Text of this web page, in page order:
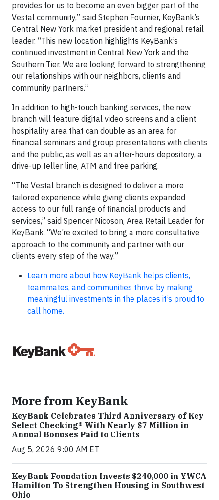
provides for us to become an even bigger part of the
Vestal community,” said Stephen Fournier, KeyBank’s
Central New York market president and regional retail
leader. “This new location highlights KeyBank’s
continued investment in Central New York and the
Southern Tier. We are looking forward to strengthening
our relationships with our neighbors, clients and
community partners.”
In addition to high-touch banking services, the new
branch will feature digital video screens and a client
hospitality area that can double as an area for
financial seminars and group presentations with clients
and the public, as well as an after-hours depository, a
drive-up teller line, ATM and free parking.
“The Vestal branch is designed to deliver a more
tailored experience while giving clients expanded
access to our full range of financial products and
services,” said Spencer Nicoson, Area Retail Leader for
KeyBank. “We’re excited to bring a more consultative
approach to the community and partner with our
clients every step of the way.”
Learn more about how KeyBank helps clients,
teammates, and communities thrive by making
meaningful investments in the places it’s proud to
call home.
More from KeyBank
KeyBank Celebrates Third Anniversary of Key
Select Checking® With Nearly $7 Million in
Annual Bonuses Paid to Clients
Aug 5, 2026 9:00 AM ET
KeyBank Foundation Invests $240,000 in YWCA
Hamilton To Strengthen Housing in Southwest
Ohio